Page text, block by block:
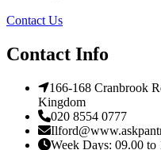
Contact Us
Contact Info
166-168 Cranbrook
Kingdom
020 8554 0777
Week Days: 09.00 to